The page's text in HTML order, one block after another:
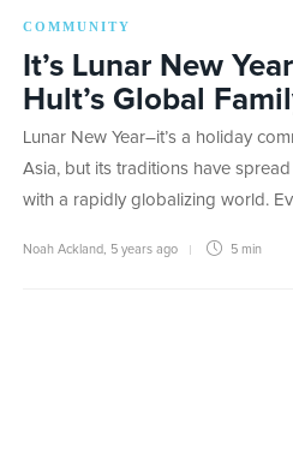
COMMUNITY
It’s Lunar New
Hult’s Global
Lunar New Year–it’s a holiday
Asia, but its traditions have
with a rapidly globalizing world.
Noah Ackland 5 years ago 5 min